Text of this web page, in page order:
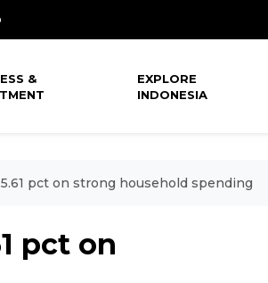
&
EXPLORE
INDONESIA
pct on strong household spending
pct on